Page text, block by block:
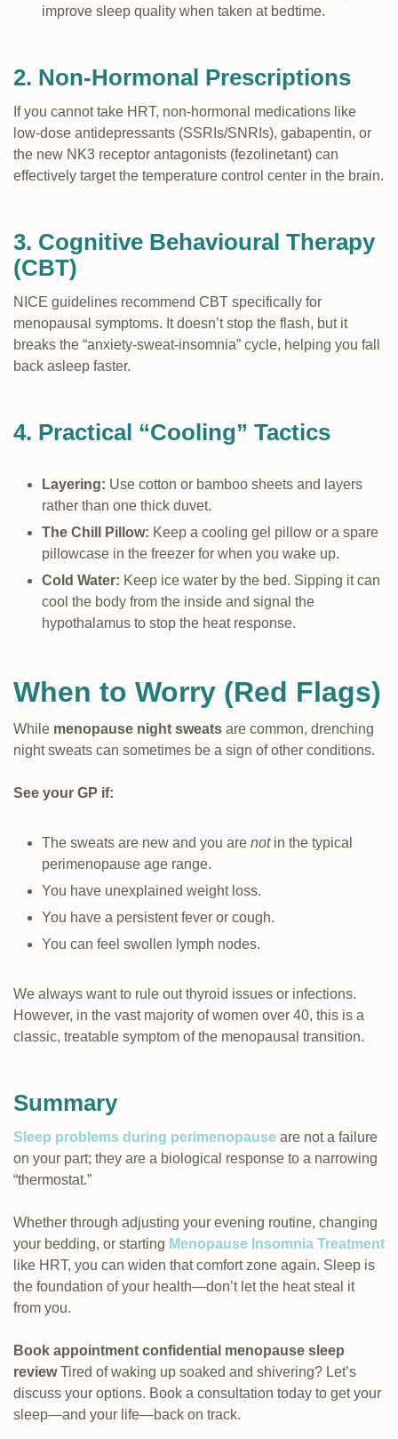
improve sleep quality when taken at bedtime.
2. Non-Hormonal Prescriptions
If you cannot take HRT, non-hormonal medications like
low-dose antidepressants (SSRIs/SNRIs), gabapentin, or
the new NK3 receptor antagonists (fezolinetant) can
effectively target the temperature control center in the brain.
3. Cognitive Behavioural Therapy
(CBT)
NICE guidelines recommend CBT specifically for
menopausal symptoms. It doesn’t stop the flash, but it
breaks the “anxiety-sweat-insomnia” cycle, helping you fall
back asleep faster.
4. Practical “Cooling” Tactics
Layering: Use cotton or bamboo sheets and layers
rather than one thick duvet.
The Chill Pillow: Keep a cooling gel pillow or a spare
pillowcase in the freezer for when you wake up.
Cold Water: Keep ice water by the bed. Sipping it can
cool the body from the inside and signal the
hypothalamus to stop the heat response.
When to Worry (Red Flags)
While menopause night sweats are common, drenching
night sweats can sometimes be a sign of other conditions.
See your GP if:
The sweats are new and you are notin the typical
perimenopause age range.
You have unexplained weight loss.
You have a persistent fever or cough.
You can feel swollen lymph nodes.
We always want to rule out thyroid issues or infections.
However, in the vast majority of women over 40, this is a
classic, treatable symptom of the menopausal transition.
Summary
Sleep problems during perimenopause are not a failure
on your part; they are a biological response to a narrowing
“thermostat.”
Whether through adjusting your evening routine, changing
your bedding, or starting Menopause Insomnia Treatment
like HRT, you can widen that comfort zone again. Sleep is
the foundation of your health—don’t let the heat steal it
from you.
Book appointment confidential menopause sleep
reviewTired of waking up soaked and shivering? Let’s
discuss your options. Book a consultation today to get your
sleep—and your life—back on track.